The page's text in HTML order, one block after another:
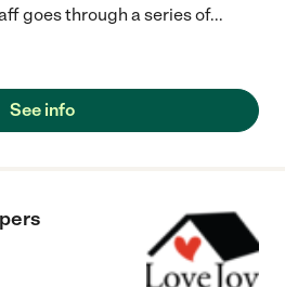
goes through a series of...
See info